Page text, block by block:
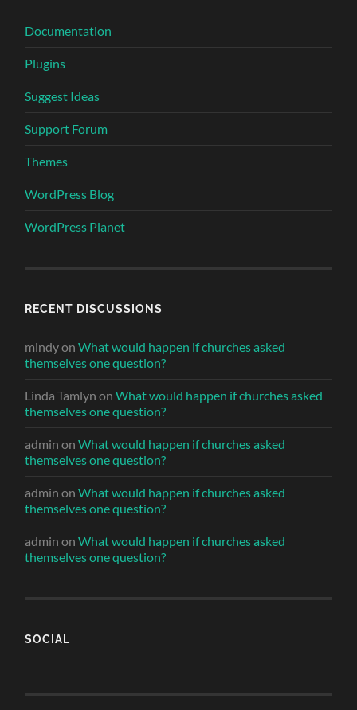
Documentation
Plugins
Suggest Ideas
Support Forum
Themes
WordPress Blog
WordPress Planet
RECENT DISCUSSIONS
mindyonWhat would happen if churches asked
themselves one question?
Linda Tamlyn onWhat would happen if churches asked
themselves one question?
admin onWhat would happen if churches asked
themselves one question?
admin onWhat would happen if churches asked
themselves one question?
admin onWhat would happen if churches asked
themselves one question?
SOCIAL